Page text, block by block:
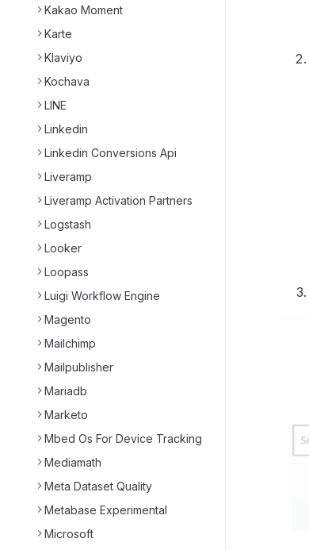
Kakao Moment
Karte
Klaviyo
Kochava
LINE
Linkedin
Linkedin Conversions Api
Liveramp
Liveramp Activation Partners
Logstash
Looker
Loopass
Luigi Workflow Engine
Magento
Mailchimp
Mailpublisher
Mariadb
Marketo
Mbed Os For Device Tracking
Mediamath
Meta Dataset Quality
Metabase Experimental
Microsoft